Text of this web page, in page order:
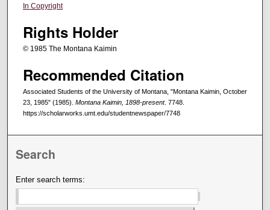
In Copyright
Rights Holder
© 1985 The Montana Kaimin
Recommended Citation
Associated Students of the University of Montana, "Montana Kaimin, October
23, 1985" (1985). Montana Kaimin, 1898-present. 7748.
https://scholarworks.umt.edu/studentnewspaper/7748
Search
Enter search terms: